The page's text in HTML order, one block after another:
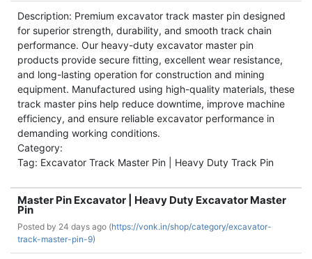
Description: Premium excavator track master pin designed
for superior strength, durability, and smooth track chain
performance. Our heavy-duty excavator master pin
products provide secure fitting, excellent wear resistance,
and long-lasting operation for construction and mining
equipment. Manufactured using high-quality materials, these
track master pins help reduce downtime, improve machine
efficiency, and ensure reliable excavator performance in
demanding working conditions.
Category:
Tag: Excavator Track Master Pin | Heavy Duty Track Pin
Master Pin Excavator | Heavy Duty Excavator Master
Pin
Posted by 24 days ago (https://vonk.in/shop/category/excavator-
track-master-pin-9)